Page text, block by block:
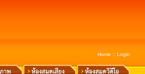
Home :: Login